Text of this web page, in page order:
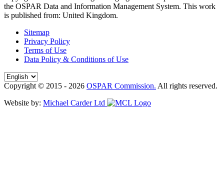
the OSPAR Data and Information Management System. This work
is published from: United Kingdom.
Sitemap
Privacy Policy
Terms of Use
Data Policy & Conditions of Use
Copyright © 2015 - 2026 OSPAR Commission. All rights reserved.
Website by: Michael Carder Ltd